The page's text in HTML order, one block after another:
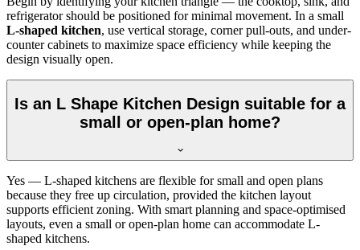
refrigerator should be positioned for minimal movement. In a small
L-shaped kitchen, use vertical storage, corner pull-outs, and under-
counter cabinets to maximize space efficiency while keeping the
design visually open.
Is an L Shape Kitchen Design suitable for a
small or open-plan home?
Yes — L-shaped kitchens are flexible for small and open plans
because they free up circulation, provided the kitchen layout
supports efficient zoning. With smart planning and space-optimised
layouts, even a small or open-plan home can accommodate L-
shaped kitchens.